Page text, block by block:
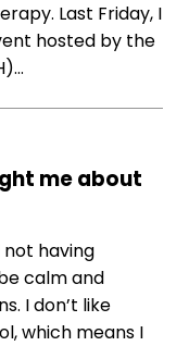
Last Friday, I
hosted by the
me about
having
calm and
I don’t like
which means I